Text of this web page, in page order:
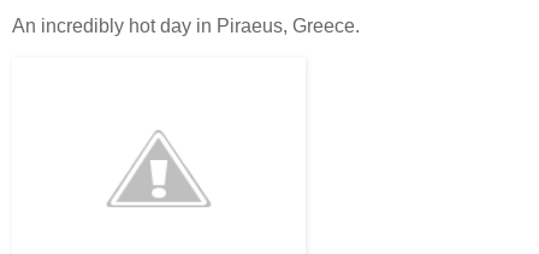
An incredibly hot day in Piraeus, Greece.